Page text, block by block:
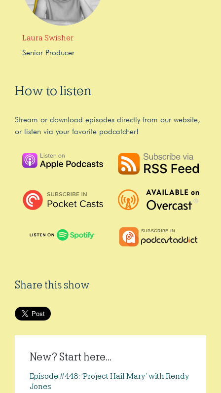
Laura Swisher
Senior Producer
How to listen
Stream or download episodes directly from our website,
or listen via your favorite podcatcher!
Share this show
New? Start here...
Episode #448: ‘Project Hail Mary’ with Rendy
Jones